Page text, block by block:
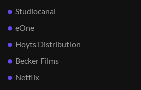
Studiocanal
eOne
Hoyts Distribution
Becker Films
Netflix